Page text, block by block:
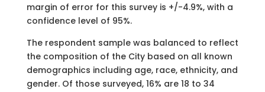
margin of error for this survey is +/-4.9%, with a
confidence level of 95%.
The respondent sample was balanced to reflect
the composition of the City based on all known
demographics including age, race, ethnicity, and
gender. Of those surveyed, 16% are 18 to 34